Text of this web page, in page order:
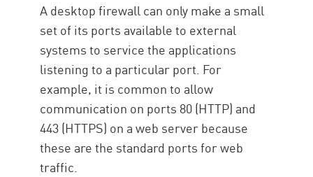
A desktop firewall can only make a small
set of its ports available to external
systems to service the applications
listening to a particular port. For
example, it is common to allow
communication on ports 80 (HTTP) and
443 (HTTPS) on a web server because
these are the standard ports for web
traffic.